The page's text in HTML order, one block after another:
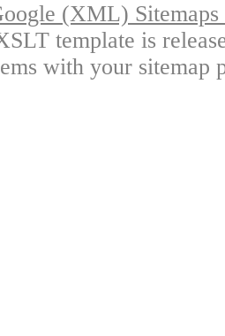
(XML)
template is
with your sitemap